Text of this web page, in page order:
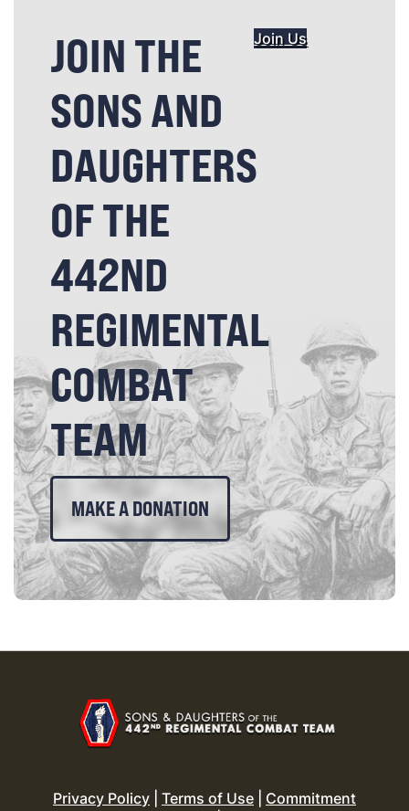
JOIN THE
SONS AND
DAUGHTERS
OF THE
442ND
REGIMENTAL
COMBAT
TEAM
Join Us
MAKE A DONATION
Privacy Policy Terms of Use
Commitment